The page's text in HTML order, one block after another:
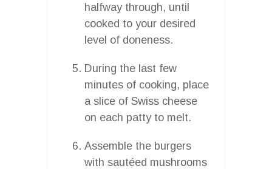
halfway through, until
cooked to your desired
level of doneness.
During the last few
minutes of cooking, place
a slice of Swiss cheese
on each patty to melt.
Assemble the burgers
with sautéed mushrooms